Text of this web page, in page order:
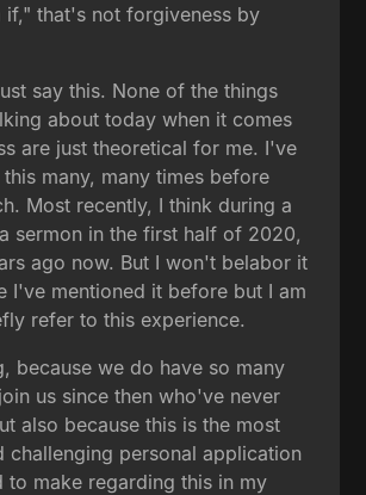
if," that's not forgiveness by
say this. None of the things
about today when it comes
are just theoretical for me. I've
many, many times before
Most recently, I think during a
sermon in the first half of 2020,
ago now. But I won't belabor it
I've mentioned it before but I am
refer to this experience.
because we do have so many
us since then who've never
also because this is the most
challenging personal application
to make regarding this in my